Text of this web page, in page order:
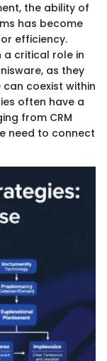
the ability of
has become
efficiency.
critical role in
as they
coexist within
often have a
from CRM
need to connect